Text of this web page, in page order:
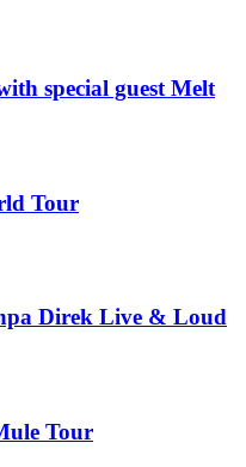
special guest Melt
Tour
Direk Live & Loud
Tour